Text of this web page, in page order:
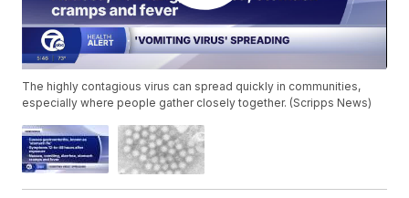
The highly contagious virus can spread quickly in communities,
especially where people gather closely together. (Scripps News)